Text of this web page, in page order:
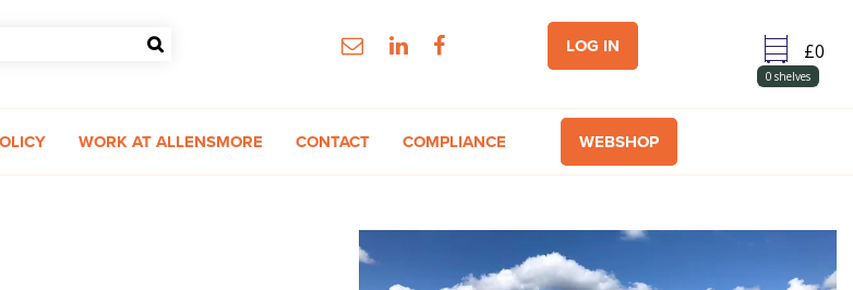
LOG IN
0 shelves
WORK AT ALLENSMORE CONTACT COMPLIANCE WEBSHOP